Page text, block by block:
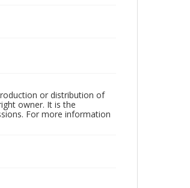
or distribution of
owner. It is the
For more information